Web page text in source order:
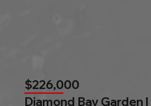
$226,000
Diamond Bay Garden